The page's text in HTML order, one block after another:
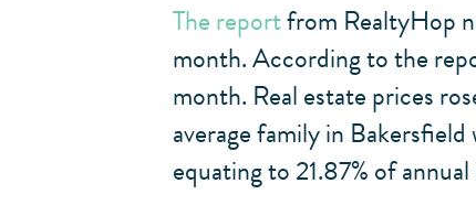
The reportfrom RealtyHop
month. According to the
month. Real estate prices
average family in
equating to 21.87% of